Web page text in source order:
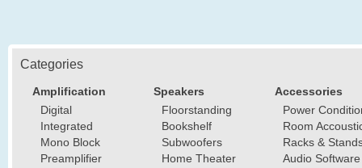
Categories
Amplification
Digital
Integrated
Mono Block
Preamplifier
Speakers
Floorstanding
Bookshelf
Subwoofers
Home Theater
Accessories
Power
Room
Racks &
Audio Software